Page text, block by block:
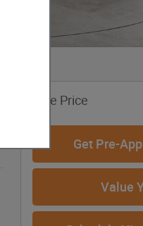
Sale Price
Get Pre-
Value